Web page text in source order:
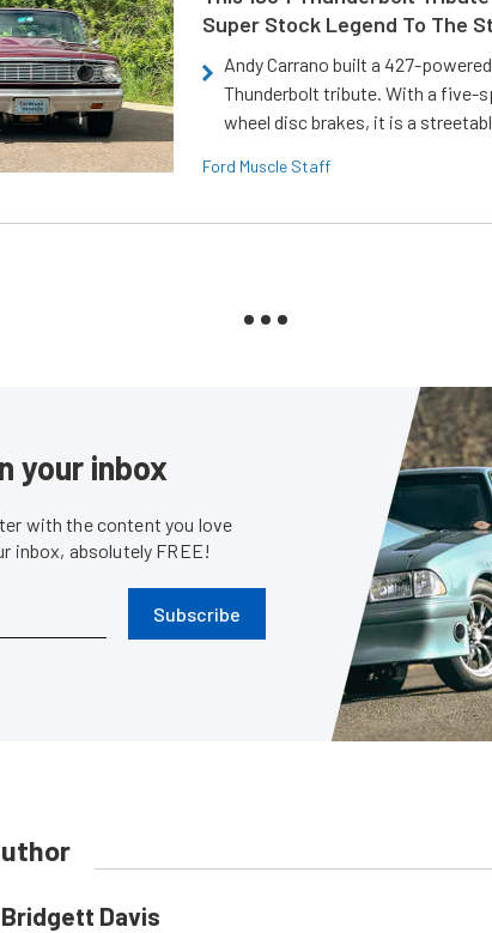
Super Stock Legend To The
Andy Carrano built a 427-
Thunderbolt tribute. With a five-
wheel disc brakes, it is a
Ford Muscle Staff
your inbox
with the content you love
inbox, absolutely FREE!
Subscribe
Bridgett Davis